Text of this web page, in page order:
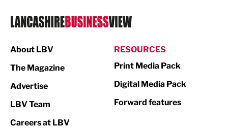
Logistics
Print
About LBV
The Magazine
Advertise
LBV Team
Careers at LBV
RESOURCES
Print Media Pack
Digital Media Pack
Forward features